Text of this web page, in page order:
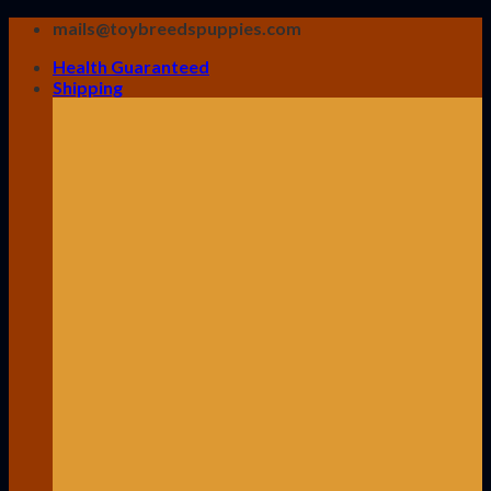
Skip
content
mails@toybreedspuppies.com
Health Guaranteed
Shipping